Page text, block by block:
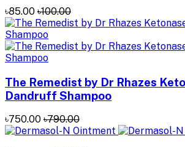
৳85.00 ৳100.00
The Remedist by Dr Rhazes
Dandruff Shampoo
৳750.00 ৳790.00